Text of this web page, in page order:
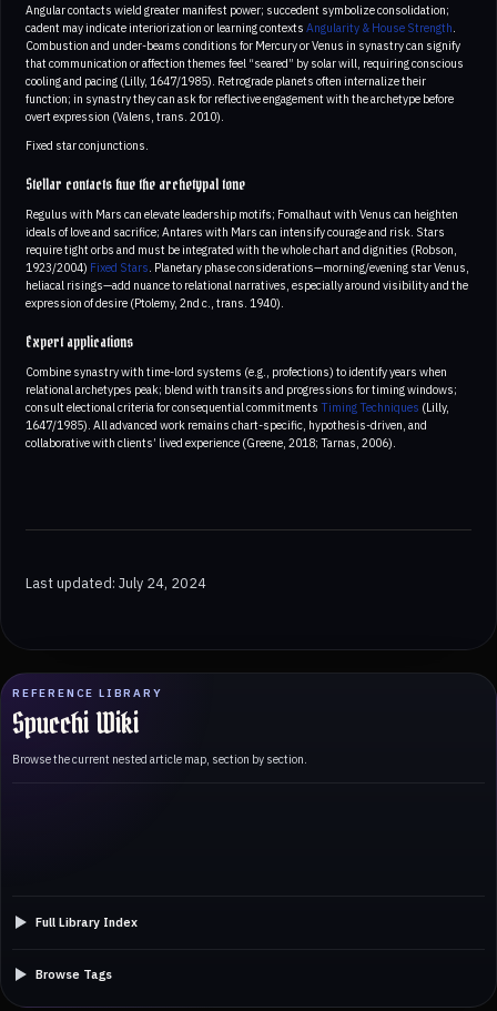
REFERENCE LIBRARY
Spucchi Wiki
Browse the current nested article map, section by section.
Full Library Index
Browse Tags
Angular contacts wield greater manifest power; succedent symbolize consolidation;
cadent may indicate interiorization or learning contexts Angularity & House Strength
Combustion and under-beams conditions for Mercury or Venus in synastry can signify
that communication or affection themes feel “seared” by solar will, requiring conscious
cooling and pacing (Lilly, 1647/1985). Retrograde planets often internalize their
function; in synastry they can ask for reflective engagement with the archetype before
overt expression (Valens, trans. 2010).
Fixed star conjunctions.
Stellar contacts hue the archetypal tone
Regulus with Mars can elevate leadership motifs; Fomalhaut with Venus can heighten
ideals of love and sacrifice; Antares with Mars can intensify courage and risk. Stars
require tight orbs and must be integrated with the whole chart and dignities (Robson,
1923/2004) Fixed Stars . Planetary phase considerations—morning/evening star Venus,
heliacal risings—add nuance to relational narratives, especially around visibility and the
expression of desire (Ptolemy, 2nd c., trans. 1940).
Expert applications
Combine synastry with time-lord systems (e.g., profections) to identify years when
relational archetypes peak; blend with transits and progressions for timing windows;
consult electional criteria for consequential commitments Timing Techniques (Lilly,
1647/1985). All advanced work remains chart-specific, hypothesis-driven, and
collaborative with clients’ lived experience (Greene, 2018; Tarnas, 2006).
Last updated: July 24, 2024